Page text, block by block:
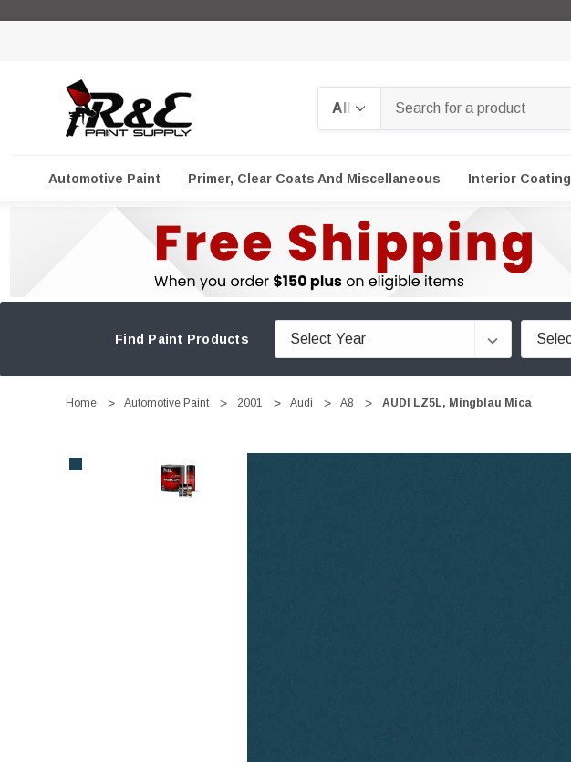
Automotive Paint Primer, Clear Coats And Miscellaneous Interior Coating
Find Paint Products
Home Automotive Paint 2001 Audi A8 AUDI LZ5L, Mingblau Mica